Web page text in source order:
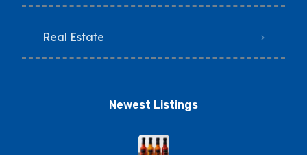
Real Estate
Newest Listings​